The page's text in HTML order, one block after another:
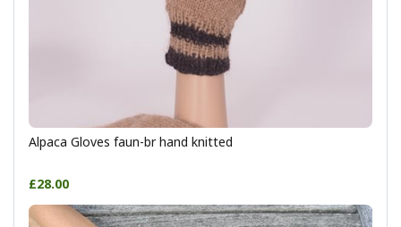
Alpaca Gloves faun-br hand knitted
£28.00